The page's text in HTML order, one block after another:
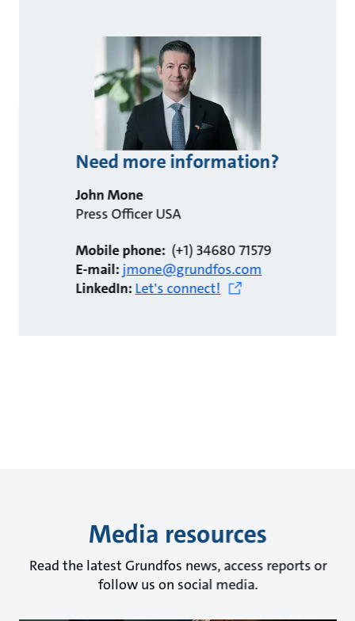
Need more information?
John Mone
Press Officer USA
Mobile phone: (+1) 34680 71579
E-mail:jmone@grundfos.com
LinkedIn:Let's connect!
Media resources
Read the latest Grundfos news, access reports or
follow us on social media.